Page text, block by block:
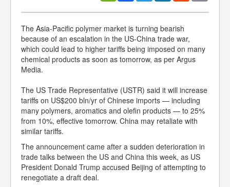
The Asia-Pacific polymer market is turning bearish
because of an escalation in the US-China trade war,
which could lead to higher tariffs being imposed on many
chemical products as soon as tomorrow, as per Argus
Media.
The US Trade Representative (USTR) said it will increase
tariffs on US$200 bln/yr of Chinese imports — including
many polymers, aromatics and olefin products — to 25%
from 10%, effective tomorrow. China may retaliate with
similar tariffs.
The announcement came after a sudden deterioration in
trade talks between the US and China this week, as US
President Donald Trump accused Beijing of attempting to
renegotiate a draft deal.